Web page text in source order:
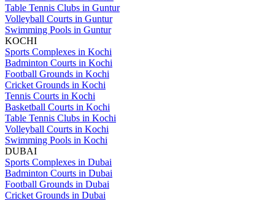
Table Tennis Clubs in Guntur
Volleyball Courts in Guntur
Swimming Pools in Guntur
KOCHI
Sports Complexes in Kochi
Badminton Courts in Kochi
Football Grounds in Kochi
Cricket Grounds in Kochi
Tennis Courts in Kochi
Basketball Courts in Kochi
Table Tennis Clubs in Kochi
Volleyball Courts in Kochi
Swimming Pools in Kochi
DUBAI
Sports Complexes in Dubai
Badminton Courts in Dubai
Football Grounds in Dubai
Cricket Grounds in Dubai